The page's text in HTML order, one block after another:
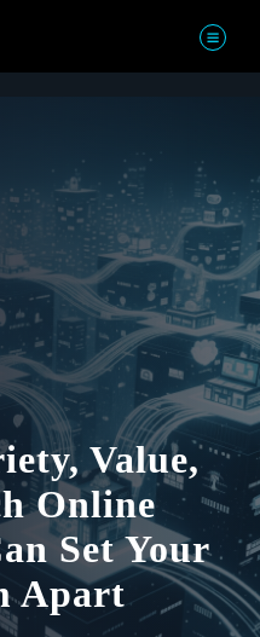
Value,
Online
Set Your
Apart